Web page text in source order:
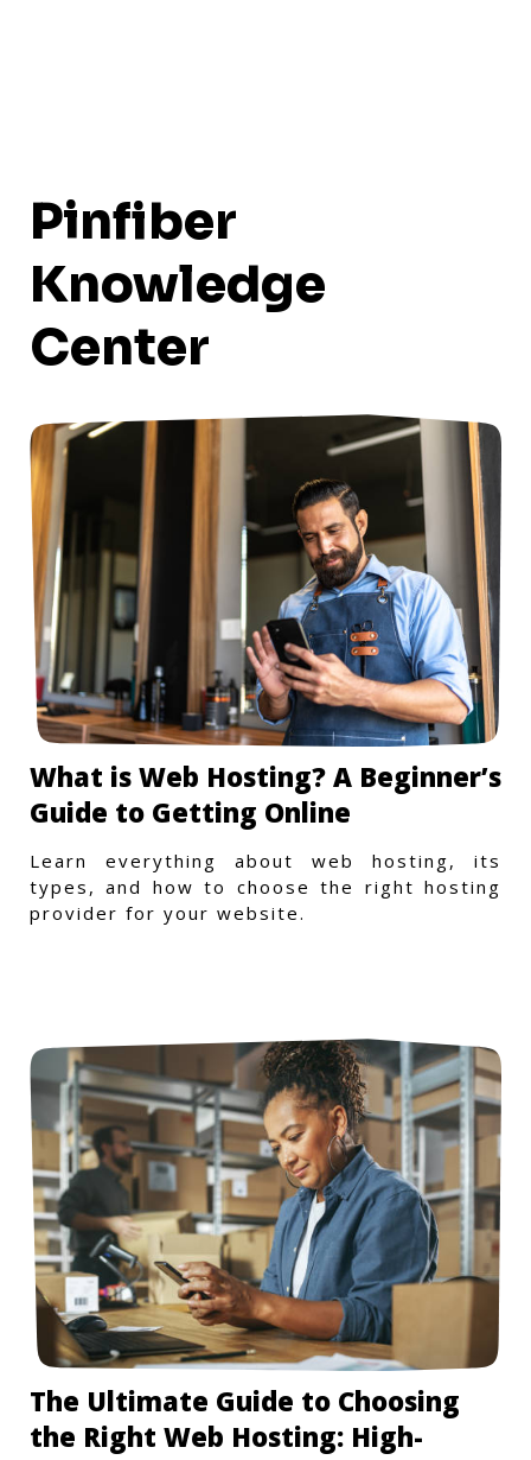
Pinfiber
Knowledge
Center
What is Web Hosting? A Beginner’s
Guide to Getting Online
Learn everything about web hosting, its
types, and how to choose the right hosting
provider for your website.
The Ultimate Guide to Choosing
the Right Web Hosting: High-